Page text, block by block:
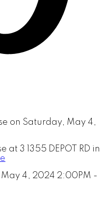
at 3 1355 DEPOT RD in
4, 2024 2:00PM -